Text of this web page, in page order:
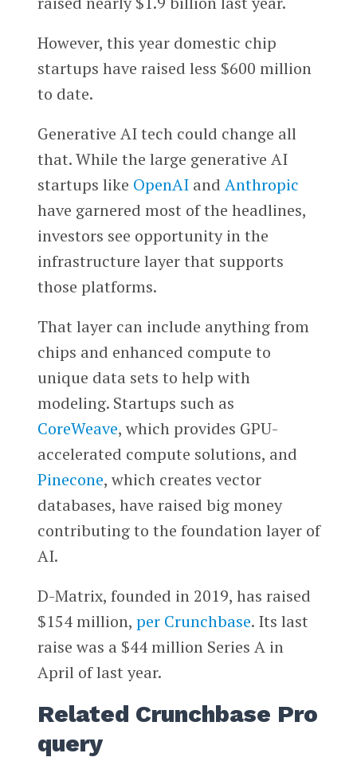
However, this year domestic chip
startups have raised less $600 million
to date.
Generative AI tech could change all
that. While the large generative AI
startups like OpenAIand Anthropic
have garnered most of the headlines,
investors see opportunity in the
infrastructure layer that supports
those platforms.
That layer can include anything from
chips and enhanced compute to
unique data sets to help with
modeling. Startups such as
CoreWeave, which provides GPU-
accelerated compute solutions, and
Pinecone, which creates vector
databases, have raised big money
contributing to the foundation layer of
AI.
D-Matrix, founded in 2019, has raised
$154 million, per Crunchbase. Its last
raise was a $44 million Series A in
April of last year.
Related Crunchbase Pro
query